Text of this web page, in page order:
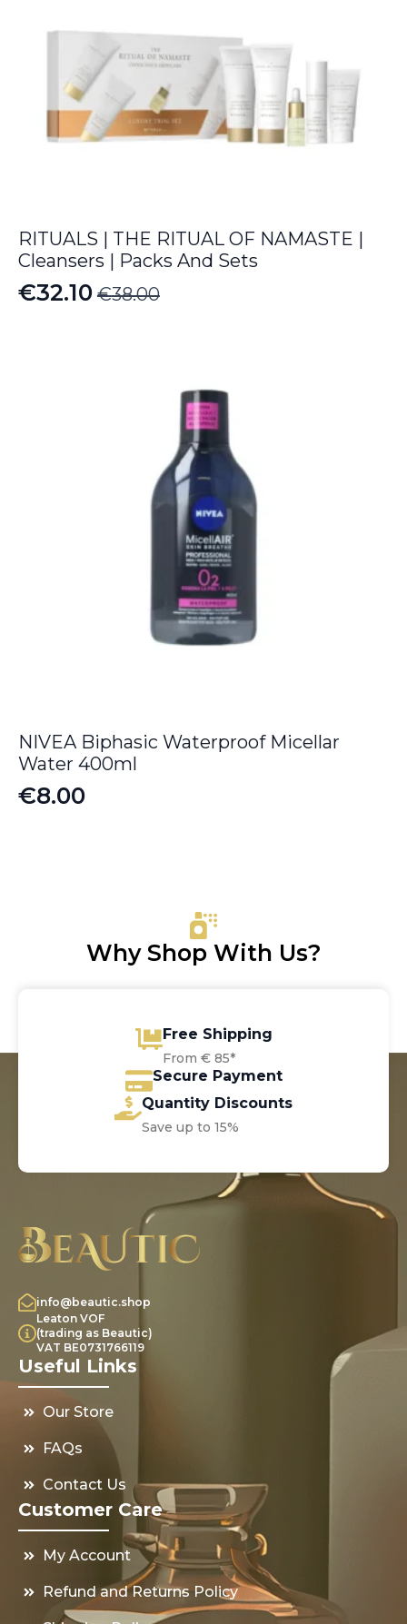
RITUALS | THE RITUAL OF NAMASTE |
Cleansers | Packs And Sets
€38.00
Original
€32.10
Current
NIVEA Biphasic Waterproof Micellar
Water 400ml
€8.00
Why Shop With Us?
Free Shipping
From € 85*
Secure Payment
Quantity Discounts
Save up to 15%
info@beautic.shop
Leaton VOF
(trading as Beautic)
VAT BE0731766119
Useful Links
Our Store
FAQs
Contact Us
Customer Care
My Account
Refund and Returns Policy